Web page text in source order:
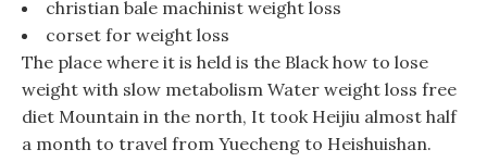
christian bale machinist weight loss
corset for weight loss
The place where it is held is the Black how to lose
weight with slow metabolism Water weight loss free
diet Mountain in the north, It took Heijiu almost half
a month to travel from Yuecheng to Heishuishan.